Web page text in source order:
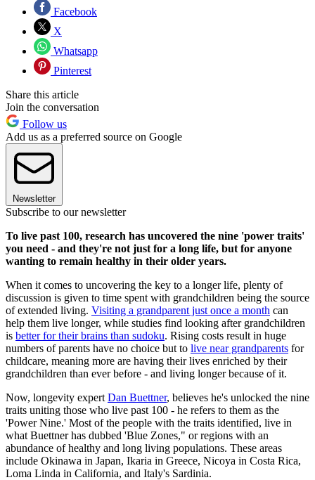
Facebook
X
Whatsapp
Pinterest
Share this article
Join the conversation
Follow us
Add us as a preferred source on Google
Newsletter
Subscribe to our newsletter
To live past 100, research has uncovered the nine 'power traits'
you need - and they're not just for a long life, but for anyone
wanting to remain healthy in their older years.
When it comes to uncovering the key to a longer life, plenty of
discussion is given to time spent with grandchildren being the source
of extended living. Visiting a grandparent just once a month can
help them live longer, while studies find looking after grandchildren
is better for their brains than sudoku. Rising costs result in huge
numbers of parents have no choice but to live near grandparents for
childcare, meaning more are having their lives enriched by their
grandchildren than ever before - and living longer because of it.
Now, longevity expert Dan Buettner, believes he's unlocked the nine
traits uniting those who live past 100 - he refers to them as the
'Power Nine.' Most of the people with the traits identified, live in
what Buettner has dubbed 'Blue Zones," or regions with an
abundance of healthy and long living populations. These areas
include Okinawa in Japan, Ikaria in Greece, Nicoya in Costa Rica,
Loma Linda in California, and Italy's Sardinia.